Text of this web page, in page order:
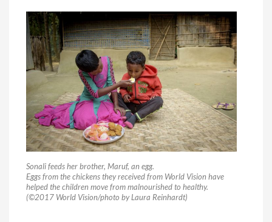
Sonali feeds her brother, Maruf, an egg.
Eggs from the chickens they received from World Vision have
helped the children move from malnourished to healthy.
(©2017 World Vision/photo by Laura Reinhardt)